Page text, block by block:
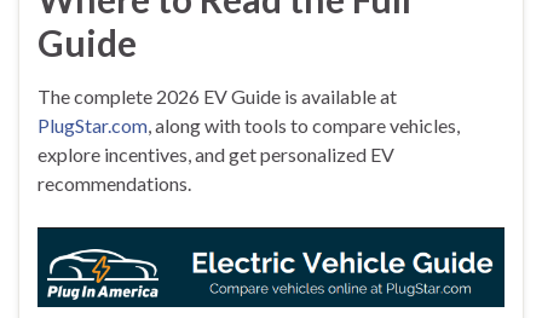
Guide
The complete 2026 EV Guide is available at
PlugStar.com, along with tools to compare vehicles,
explore incentives, and get personalized EV
recommendations.